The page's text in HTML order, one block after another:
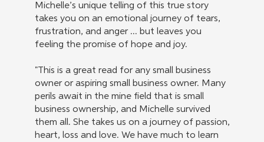
Michelle’s unique telling of this true story
takes you on an emotional journey of tears,
frustration, and anger ... but leaves you
feeling the promise of hope and joy.
"This is a great read for any small business
owner or aspiring small business owner. Many
perils await in the mine field that is small
business ownership, and Michelle survived
them all. She takes us on a journey of passion,
heart, loss and love. We have much to learn